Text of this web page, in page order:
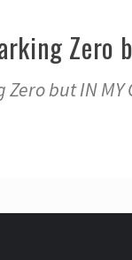
Zero
but IN MY